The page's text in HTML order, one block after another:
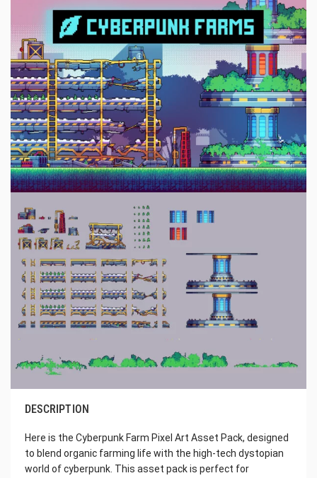
DESCRIPTION
Here is the Cyberpunk Farm Pixel Art Asset Pack, designed
to blend organic farming life with the high-tech dystopian
world of cyberpunk. This asset pack is perfect for